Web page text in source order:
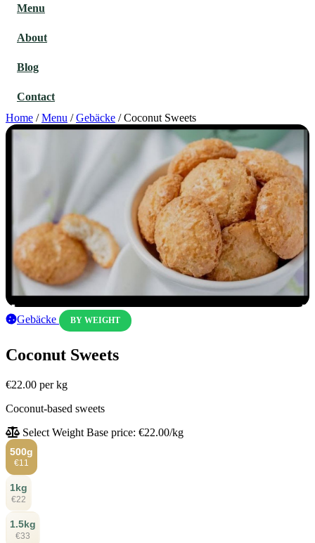
Menu
About
Blog
Contact
Home / Menu / Gebäcke / Coconut Sweets
Gebäcke BY WEIGHT
Coconut Sweets
€22.00 per kg
Coconut-based sweets
Select Weight Base price: €22.00/kg
500g
€11
1kg
€22
1.5kg
€33